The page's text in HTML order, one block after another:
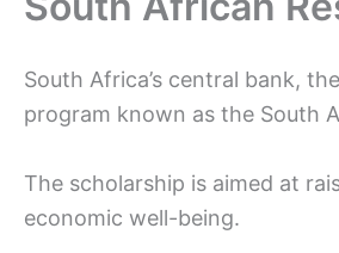
South Africa’s central bank,
program known as the South
The scholarship is aimed at
economic well-being.